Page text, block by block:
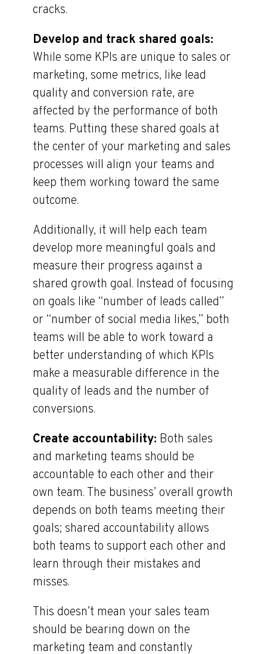
cracks.
Develop and track shared goals:
While some KPIs are unique to sales or
marketing, some metrics, like lead
quality and conversion rate, are
affected by the performance of both
teams. Putting these shared goals at
the center of your marketing and sales
processes will align your teams and
keep them working toward the same
outcome.
Additionally, it will help each team
develop more meaningful goals and
measure their progress against a
shared growth goal. Instead of focusing
on goals like “number of leads called”
or “number of social media likes,” both
teams will be able to work toward a
better understanding of which KPIs
make a measurable difference in the
quality of leads and the number of
conversions.
Create accountability: Both sales
and marketing teams should be
accountable to each other and their
own team. The business’ overall growth
depends on both teams meeting their
goals; shared accountability allows
both teams to support each other and
learn through their mistakes and
misses.
This doesn’t mean your sales team
should be bearing down on the
marketing team and constantly